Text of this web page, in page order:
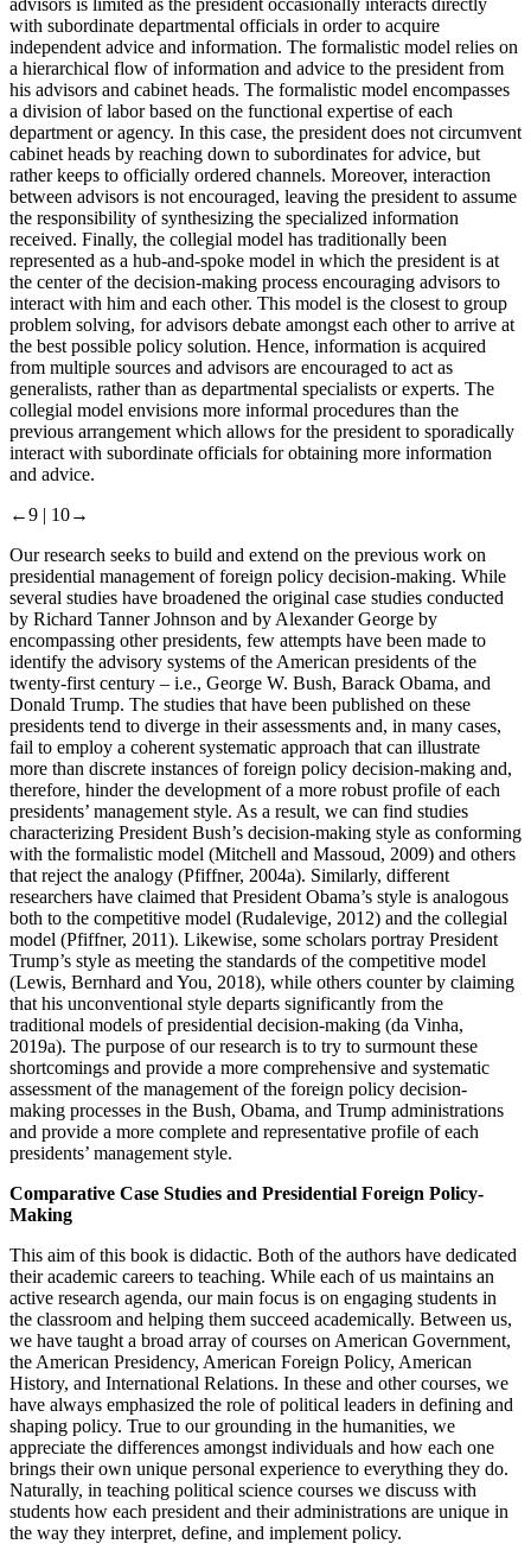
with subordinate departmental officials in order to acquire
independent advice and information. The formalistic model relies on
a hierarchical flow of information and advice to the president from
his advisors and cabinet heads. The formalistic model encompasses
a division of labor based on the functional expertise of each
department or agency. In this case, the president does not circumvent
cabinet heads by reaching down to subordinates for advice, but
rather keeps to officially ordered channels. Moreover, interaction
between advisors is not encouraged, leaving the president to assume
the responsibility of synthesizing the specialized information
received. Finally, the collegial model has traditionally been
represented as a hub-and-spoke model in which the president is at
the center of the decision-making process encouraging advisors to
interact with him and each other. This model is the closest to group
problem solving, for advisors debate amongst each other to arrive at
the best possible policy solution. Hence, information is acquired
from multiple sources and advisors are encouraged to act as
generalists, rather than as departmental specialists or experts. The
collegial model envisions more informal procedures than the
previous arrangement which allows for the president to sporadically
interact with subordinate officials for obtaining more information
and advice.
←9 | 10→
Our research seeks to build and extend on the previous work on
presidential management of foreign policy decision-making. While
several studies have broadened the original case studies conducted
by Richard Tanner Johnson and by Alexander George by
encompassing other presidents, few attempts have been made to
identify the advisory systems of the American presidents of the
twenty-first century – i.e., George W. Bush, Barack Obama, and
Donald Trump. The studies that have been published on these
presidents tend to diverge in their assessments and, in many cases,
fail to employ a coherent systematic approach that can illustrate
more than discrete instances of foreign policy decision-making and,
therefore, hinder the development of a more robust profile of each
presidents’ management style. As a result, we can find studies
characterizing President Bush’s decision-making style as conforming
with the formalistic model (Mitchell and Massoud, 2009) and others
that reject the analogy (Pfiffner, 2004a). Similarly, different
researchers have claimed that President Obama’s style is analogous
both to the competitive model (Rudalevige, 2012) and the collegial
model (Pfiffner, 2011). Likewise, some scholars portray President
Trump’s style as meeting the standards of the competitive model
(Lewis, Bernhard and You, 2018), while others counter by claiming
that his unconventional style departs significantly from the
traditional models of presidential decision-making (da Vinha,
2019a). The purpose of our research is to try to surmount these
shortcomings and provide a more comprehensive and systematic
assessment of the management of the foreign policy decision-
making processes in the Bush, Obama, and Trump administrations
and provide a more complete and representative profile of each
presidents’ management style.
Comparative Case Studies and Presidential Foreign Policy-
Making
This aim of this book is didactic. Both of the authors have dedicated
their academic careers to teaching. While each of us maintains an
active research agenda, our main focus is on engaging students in
the classroom and helping them succeed academically. Between us,
we have taught a broad array of courses on American Government,
the American Presidency, American Foreign Policy, American
History, and International Relations. In these and other courses, we
have always emphasized the role of political leaders in defining and
shaping policy. True to our grounding in the humanities, we
appreciate the differences amongst individuals and how each one
brings their own unique personal experience to everything they do.
Naturally, in teaching political science courses we discuss with
students how each president and their administrations are unique in
the way they interpret, define, and implement policy.